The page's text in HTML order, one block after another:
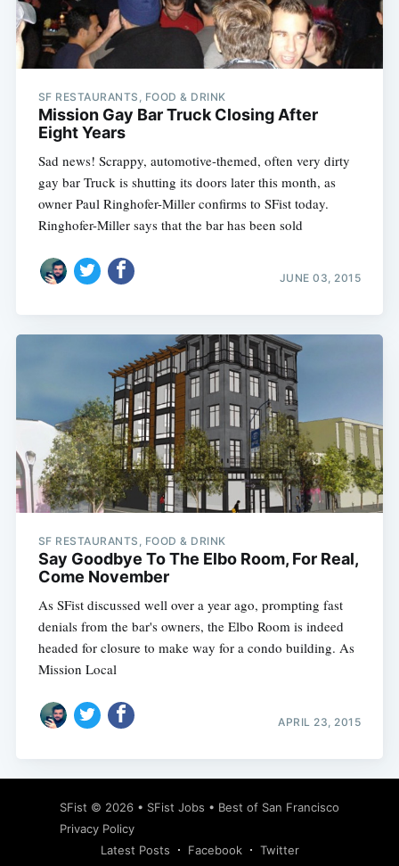
SF RESTAURANTS, FOOD & DRINK
Mission Gay Bar Truck Closing After
Eight Years
Sad news! Scrappy, automotive-themed, often very dirty
gay bar Truck is shutting its doors later this month, as
owner Paul Ringhofer-Miller confirms to SFist today.
Ringhofer-Miller says that the bar has been sold
JUNE 03, 2015
SF RESTAURANTS, FOOD & DRINK
Say Goodbye To The Elbo Room, For Real,
Come November
As SFist discussed well over a year ago, prompting fast
denials from the bar's owners, the Elbo Room is indeed
headed for closure to make way for a condo building. As
Mission Local
APRIL 23, 2015
SFist © 2026 • SFist Jobs • Best of San Francisco
Privacy Policy
Latest Posts
Facebook Twitter